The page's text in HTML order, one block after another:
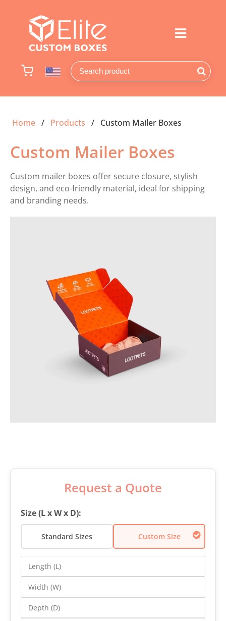
Home Products Custom Mailer Boxes
Custom Mailer Boxes
Custom mailer boxes offer secure closure, stylish
design, and eco-friendly material, ideal for shipping
and branding needs.
Request a Quote
Size (L x W x D):
Standard Sizes Custom Size